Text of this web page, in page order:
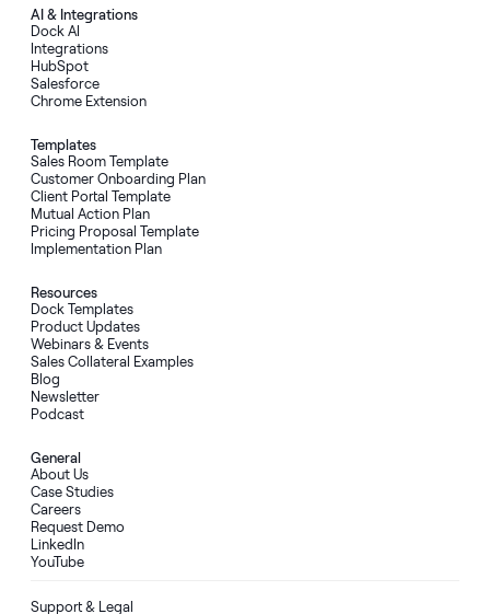
AI& Integrations
Dock AI
Integrations
HubSpot
Salesforce
Chrome Extension
Templates
Sales Room Template
Customer Onboarding Plan
Client Portal Template
Mutual Action Plan
Pricing Proposal Template
Implementation Plan
Resources
Dock Templates
Product Updates
Webinars & Events
Sales Collateral Examples
Blog
Newsletter
Podcast
General
About Us
Case Studies
Careers
Request Demo
LinkedIn
YouTube
Support & Legal